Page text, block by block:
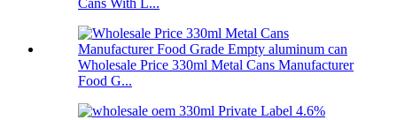
Cans With L...
Wholesale Price 330ml Metal Cans Manufacturer
Food G...